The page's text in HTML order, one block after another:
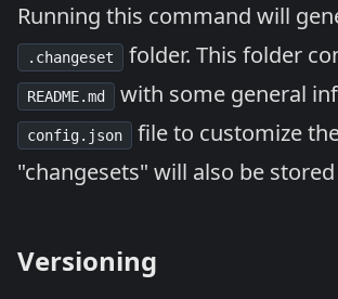
Running this command will
.changeset folder. This folder
README.md with some general
config.json
file to customize
"changesets" will also be
Versioning